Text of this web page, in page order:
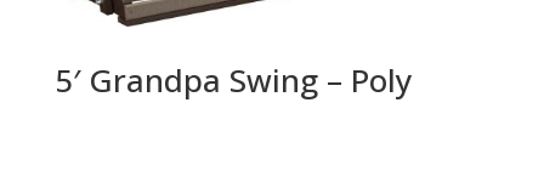
5′ Grandpa Swing – Poly